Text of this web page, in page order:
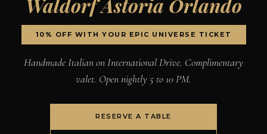
10% OFF WITH YOUR EPIC UNIVERSE TICKET
Handmade Italian on International Drive. Complimentary
valet. Open nightly 5 to 10 PM.
RESERVE A TABLE